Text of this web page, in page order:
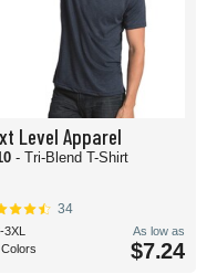
Level Apparel
- Tri-Blend T-Shirt
34
3XL
As low as
$7.24